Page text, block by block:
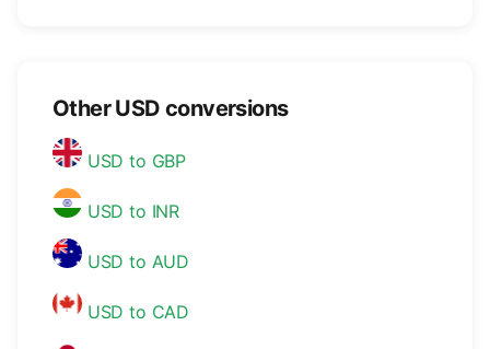
Other USD conversions
USD to GBP
USD to INR
USD to AUD
USD to CAD